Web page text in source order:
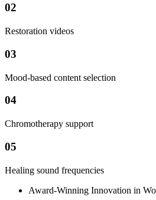
02
Restoration videos
03
Mood-based content selection
04
Chromotherapy support
05
Healing sound frequencies
Award-Winning Innovation in